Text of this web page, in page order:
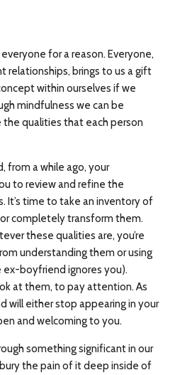
for a reason. Everyone,
relationships, brings to us a gift
within ourselves if we
mindfulness we can be
qualities that each person
from a while ago, your
to review and refine the
It’s time to take an inventory of
completely transform them.
these qualities are, you’re
understanding them or using
boyfriend ignores you).
at them, to pay attention. As
will either stop appearing in your
and welcoming to you.
something significant in our
the pain of it deep inside of